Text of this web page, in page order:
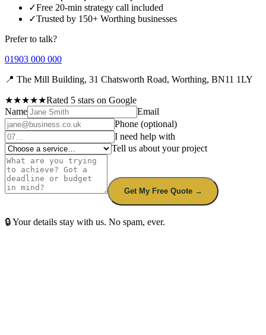
✓Free 20-min strategy call included
✓Trusted by 150+ Worthing businesses
Prefer to talk?
01903 000 000
📍 The Mill Building, 31 Chatsworth Road, Worthing, BN11 1LY
★★★★★Rated 5 stars on Google
Name
Email
Phone (optional)
I need help with
Tell us about your project
Get My Free Quote →
🔒 Your details stay with us. No spam, ever.